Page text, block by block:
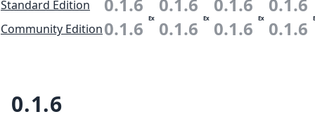
Standard Edition
Community Edition0.1.6 Ex 0.1.6 Ex 0.1.6 Ex 0.1.6
0.1.6